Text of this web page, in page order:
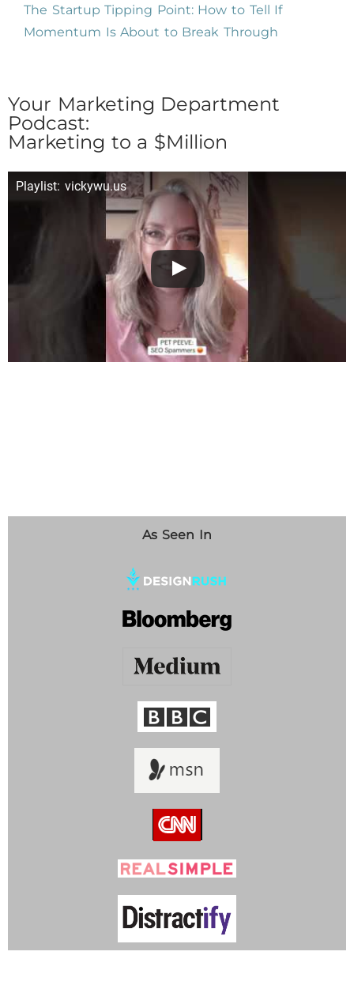
The Startup Tipping Point: How to Tell If
Momentum Is About to Break Through
Your Marketing Department
Podcast:
Marketing to a $Million
Playlist: vickywu.us
As Seen In